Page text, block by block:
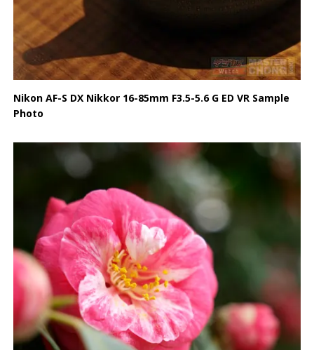
Nikon AF-S DX Nikkor 16-85mm F3.5-5.6 G ED VR Sample
Photo